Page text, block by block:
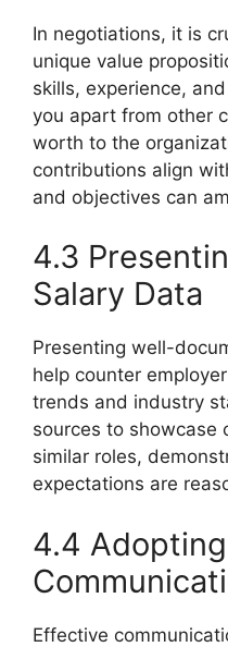
In negotiations, it is
unique value
skills, experience,
you apart from other
worth to the
contributions align
and objectives can
4.3
Salary Data
Presenting well-
help counter
trends and industry
sources to showcase
similar roles,
expectations are
4.4
Effective